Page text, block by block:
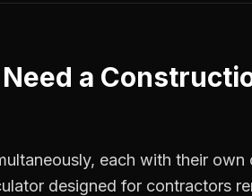
Need a
each with their own
designed for contractors